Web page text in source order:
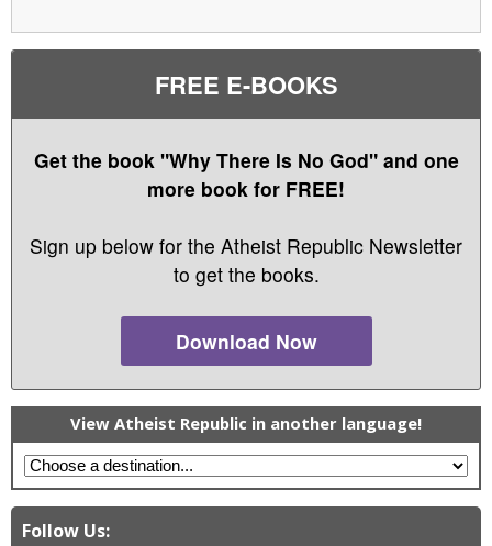
FREE E-BOOKS
Get the book "Why There Is No God" and one
more book for FREE!
Sign up below for the Atheist Republic Newsletter
to get the books.
Download Now
View Atheist Republic in another language!
Follow Us: